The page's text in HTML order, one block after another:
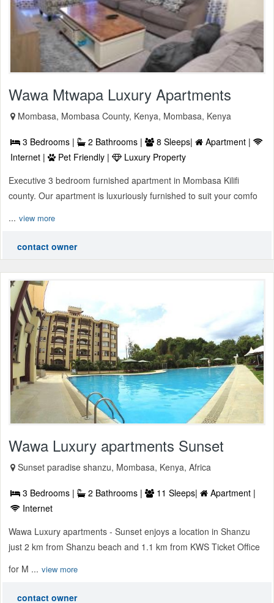
Wawa Mtwapa Luxury Apartments
Mombasa, Mombasa County, Kenya, Mombasa, Kenya
3 Bedrooms | 2 Bathrooms | 8 Sleeps|
Apartment |
Internet |
Pet Friendly |
Luxury Property
Executive 3 bedroom furnished apartment in Mombasa Kilifi
county. Our apartment is luxuriously furnished to suit your comfo
... view more
contact owner
Wawa Luxury apartments Sunset
Sunset paradise shanzu, Mombasa, Kenya, Africa
3 Bedrooms | 2 Bathrooms | 11 Sleeps|
Apartment |
Internet
Wawa Luxury apartments - Sunset enjoys a location in Shanzu
just 2 km from Shanzu beach and 1.1 km from KWS Ticket Office
for M ... view more
contact owner